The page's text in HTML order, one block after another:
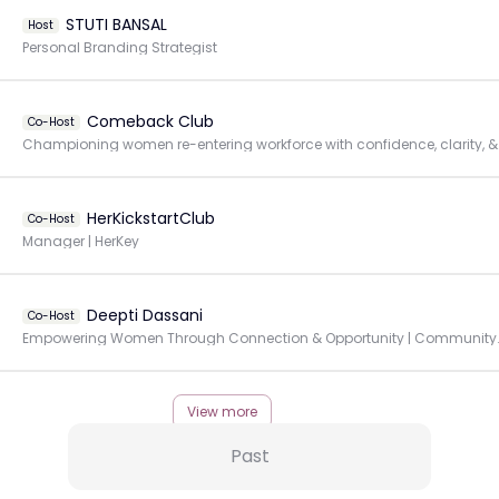
Host STUTI BANSAL
Personal Branding Strategist
Co-Host Comeback Club
Co-Host HerKickstartClub
Manager | HerKey
Co-Host Deepti Dassani
Empowering
View more
Past